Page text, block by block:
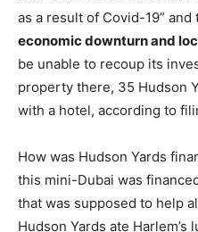
as a result of Covid-19” and
economic downturn and
be unable to recoup its
property there, 35 Hudson
with a hotel, according to
How was Hudson Yards
this mini-Dubai was
that was supposed to help
Hudson Yards ate